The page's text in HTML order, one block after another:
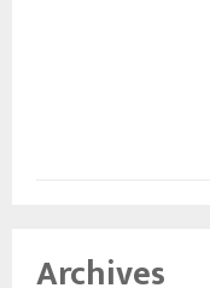
Archives